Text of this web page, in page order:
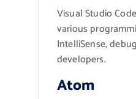
Visual Studio
various
IntelliSense,
developers.
Atom